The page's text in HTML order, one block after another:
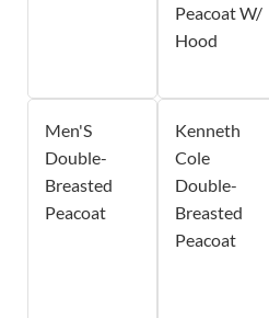
Peacoat W/
Hood
Men'S
Double-
Breasted
Peacoat
Kenneth
Cole
Double-
Breasted
Peacoat